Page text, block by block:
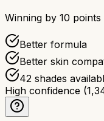
Winning by 10 points
Better formula
Better skin
42 shades
High confidence (